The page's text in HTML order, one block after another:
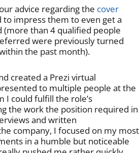
advice regarding the cover
to impress them to even get a
(more than 4 qualified people
were previously turned
the past month).
created a Prezi virtual
to multiple people at the
I could fulfill the role’s
the work the position required in
and written
company, I focused on my most
in a humble but noticeable